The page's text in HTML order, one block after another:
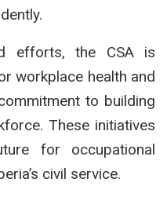
efforts, the CSA is
workplace health and
to building
These initiatives
for occupational
civil service.